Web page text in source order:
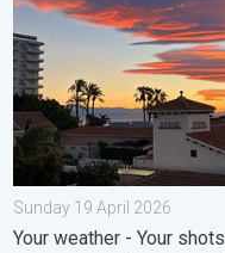
Sunday 19 April 2026
Your weather - Your shots